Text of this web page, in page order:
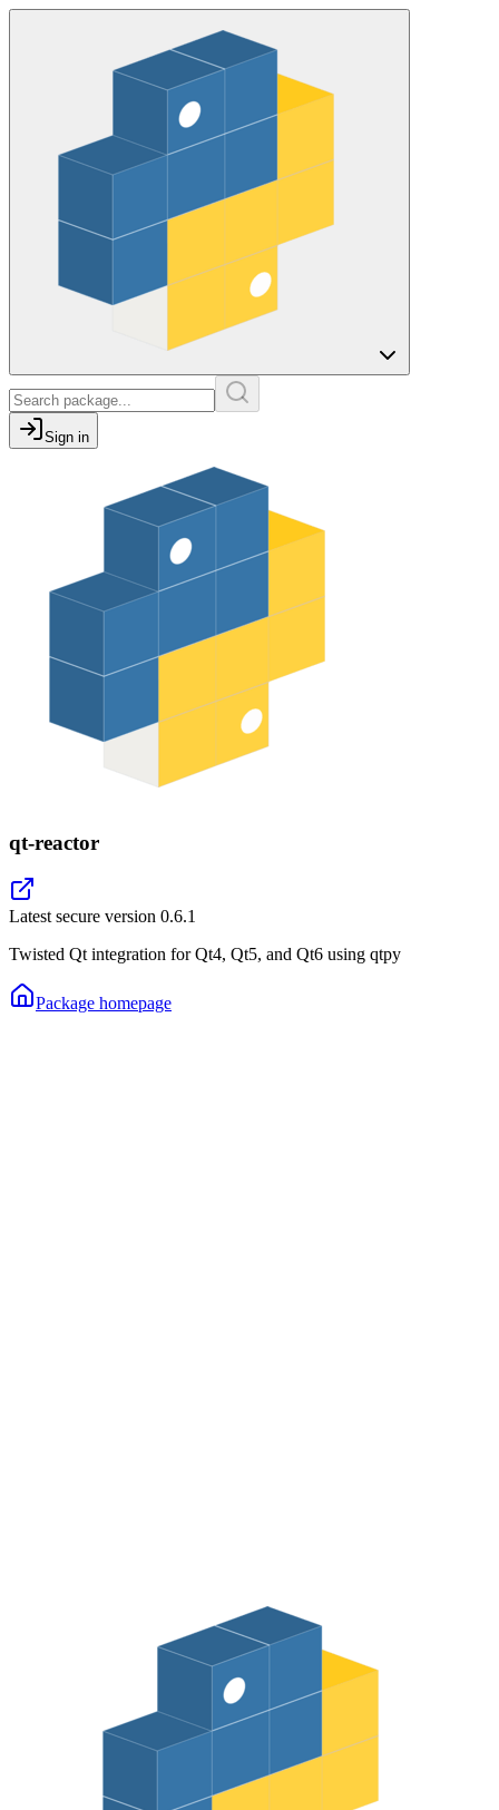
Sign in
qt-reactor
Latest secure version 0.6.1
Twisted Qt integration for Qt4, Qt5, and Qt6 using qtpy
Package homepage